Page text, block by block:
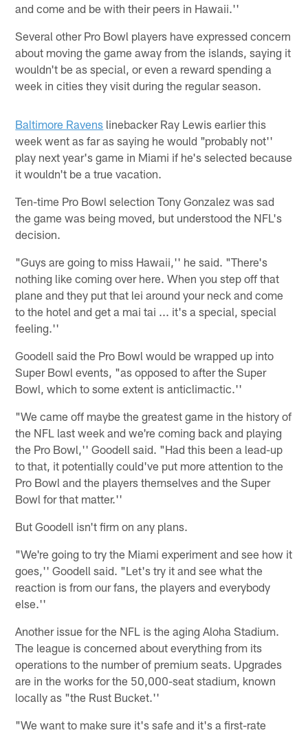
and come and be with their peers in Hawaii.''
Several other Pro Bowl players have expressed concern
about moving the game away from the islands, saying it
wouldn't be as special, or even a reward spending a
week in cities they visit during the regular season.
Baltimore Ravens linebacker Ray Lewis earlier this
week went as far as saying he would "probably not''
play next year's game in Miami if he's selected because
it wouldn't be a true vacation.
Ten-time Pro Bowl selection Tony Gonzalez was sad
the game was being moved, but understood the NFL's
decision.
"Guys are going to miss Hawaii,'' he said. "There's
nothing like coming over here. When you step off that
plane and they put that lei around your neck and come
to the hotel and get a mai tai ... it's a special, special
feeling.''
Goodell said the Pro Bowl would be wrapped up into
Super Bowl events, "as opposed to after the Super
Bowl, which to some extent is anticlimactic.''
"We came off maybe the greatest game in the history of
the NFL last week and we're coming back and playing
the Pro Bowl,'' Goodell said. "Had this been a lead-up
to that, it potentially could've put more attention to the
Pro Bowl and the players themselves and the Super
Bowl for that matter.''
But Goodell isn't firm on any plans.
"We're going to try the Miami experiment and see how it
goes,'' Goodell said. "Let's try it and see what the
reaction is from our fans, the players and everybody
else.''
Another issue for the NFL is the aging Aloha Stadium.
The league is concerned about everything from its
operations to the number of premium seats. Upgrades
are in the works for the 50,000-seat stadium, known
locally as "the Rust Bucket.''
"We want to make sure it's safe and it's a first-rate